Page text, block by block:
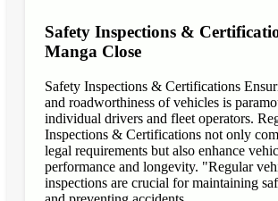
Safety Inspections &
Manga Close
Safety Inspections & Certifications
and roadworthiness of vehicles is
individual drivers and fleet operators.
Inspections & Certifications not only
legal requirements but also enhance
performance and longevity. "Regular
inspections are crucial for maintaining